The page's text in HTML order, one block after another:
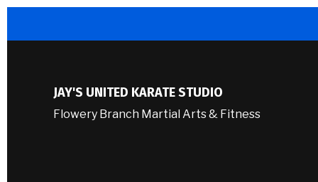
JAY'S UNITED KARATE STUDIO
Flowery Branch Martial Arts & Fitness